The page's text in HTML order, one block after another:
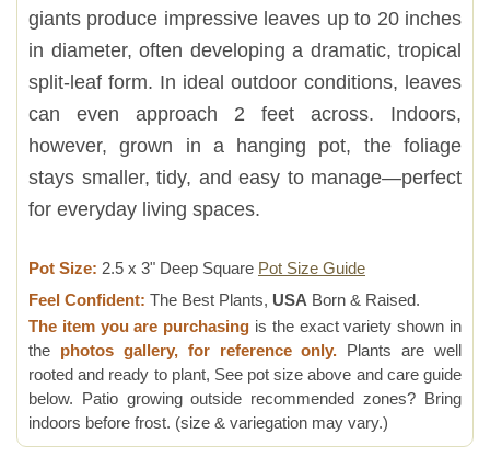
giants produce impressive leaves up to 20 inches
in diameter, often developing a dramatic, tropical
split-leaf form. In ideal outdoor conditions, leaves
can even approach 2 feet across. Indoors,
however, grown in a hanging pot, the foliage
stays smaller, tidy, and easy to manage—perfect
for everyday living spaces.
Pot Size: 2.5 x 3" Deep Square Pot Size Guide
Feel Confident: The Best Plants, USA Born & Raised.
The item you are purchasing is the exact variety shown in
the photos gallery, for reference only. Plants are well
rooted and ready to plant, See pot size above and care guide
below. Patio growing outside recommended zones? Bring
indoors before frost. (size & variegation may vary.)